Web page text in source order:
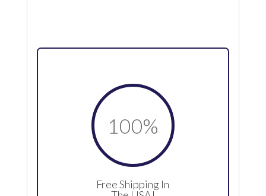
100%
Free Shipping In